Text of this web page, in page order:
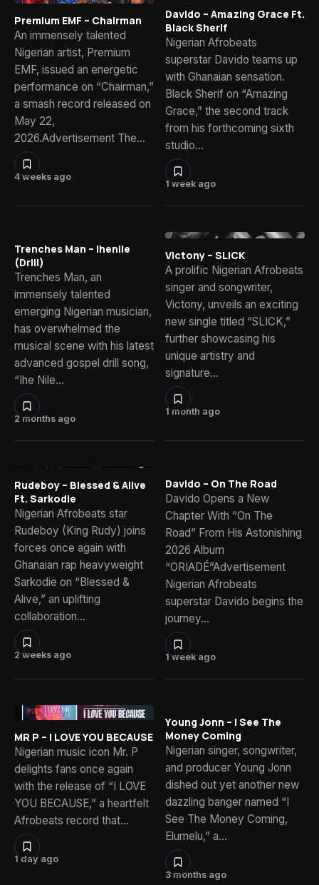
4 weeks ago
Premium EMF – Chairman
An immensely talented
Nigerian artist, Premium
EMF, issued an energetic
performance on “Chairman,”
a smash record released on
May 22,
2026.Advertisement The…
1 week ago
Davido – Amazing Grace Ft.
Black Sherif
Nigerian Afrobeats
superstar Davido teams up
with Ghanaian sensation.
Black Sherif on “Amazing
Grace,” the second track
from his forthcoming sixth
studio…
2 months ago
Trenches Man – Ihenile
(Drill)
Trenches Man, an
immensely talented
emerging Nigerian musician,
has overwhelmed the
musical scene with his latest
advanced gospel drill song,
“Ihe Nile…
1 month ago
Victony – SLICK
A prolific Nigerian Afrobeats
singer and songwriter,
Victony, unveils an exciting
new single titled “SLICK,”
further showcasing his
unique artistry and
signature…
2 weeks ago
Rudeboy – Blessed & Alive
Ft. Sarkodie
Nigerian Afrobeats star
Rudeboy (King Rudy) joins
forces once again with
Ghanaian rap heavyweight
Sarkodie on “Blessed &
Alive,” an uplifting
collaboration…
1 week ago
Davido – On The Road
Davido Opens a New
Chapter With “On The
Road” From His Astonishing
2026 Album
“ORIADÉ”Advertisement
Nigerian Afrobeats
superstar Davido begins the
journey…
1 day ago
MR P – I LOVE YOU BECAUSE
Nigerian music icon Mr. P
delights fans once again
with the release of “I LOVE
YOU BECAUSE,” a heartfelt
Afrobeats record that…
3 months ago
Young Jonn – I See The
Money Coming
Nigerian singer, songwriter,
and producer Young Jonn
dished out yet another new
dazzling banger named “I
See The Money Coming,
Elumelu,” a…